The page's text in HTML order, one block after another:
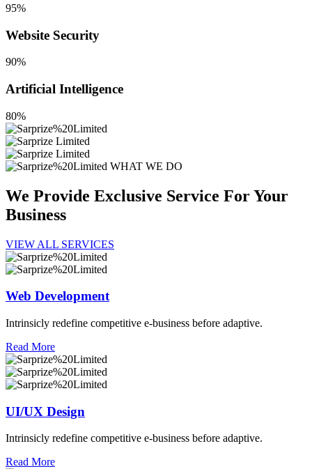
95%
Website Security
90%
Artificial Intelligence
80%
WHAT WE DO
We Provide Exclusive Service ForYour
Business
VIEW ALL SERVICES
Web Development
Intrinsicly redefine competitive e-business before adaptive.
Read More
UI/UX Design
Intrinsicly redefine competitive e-business before adaptive.
Read More